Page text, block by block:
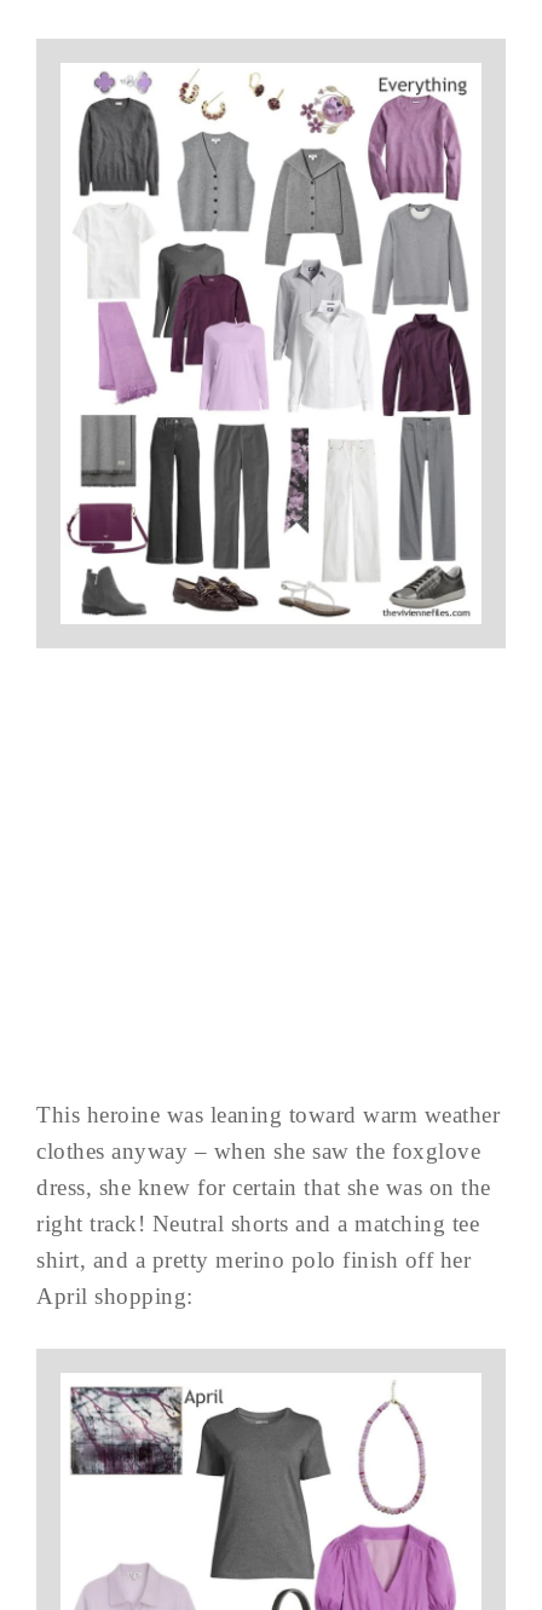
This heroine was leaning toward warm weather
clothes anyway – when she saw the foxglove
dress, she knew for certain that she was on the
right track! Neutral shorts and a matching tee
shirt, and a pretty merino polo finish off her
April shopping: